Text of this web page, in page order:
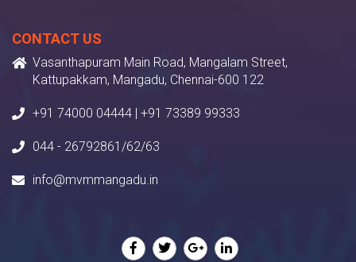
CONTACT US
Vasanthapuram Main Road, Mangalam Street,
Kattupakkam, Mangadu, Chennai-600 122
+91 74000 04444 | +91 73389 99333
044 - 26792861/62/63
info@mvmmangadu.in